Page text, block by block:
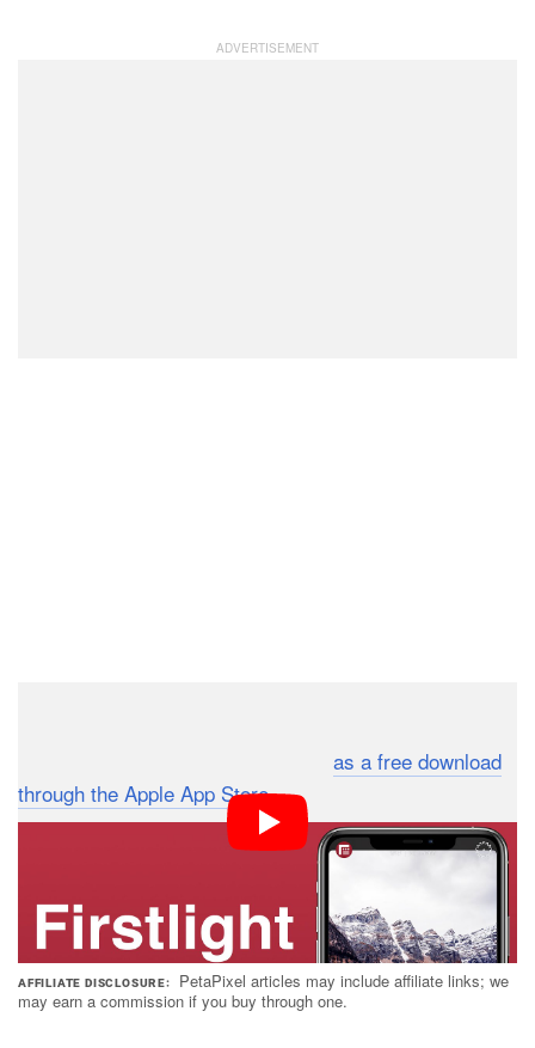
as a free download
through the Apple App Store. The “Premium Member
Subscription” costs $1 per month or $8 if you prepay for
AFFILIATE DISCLOSURE
PetaPixel articles may include affiliate links; we
may earn a commission if you buy through one.